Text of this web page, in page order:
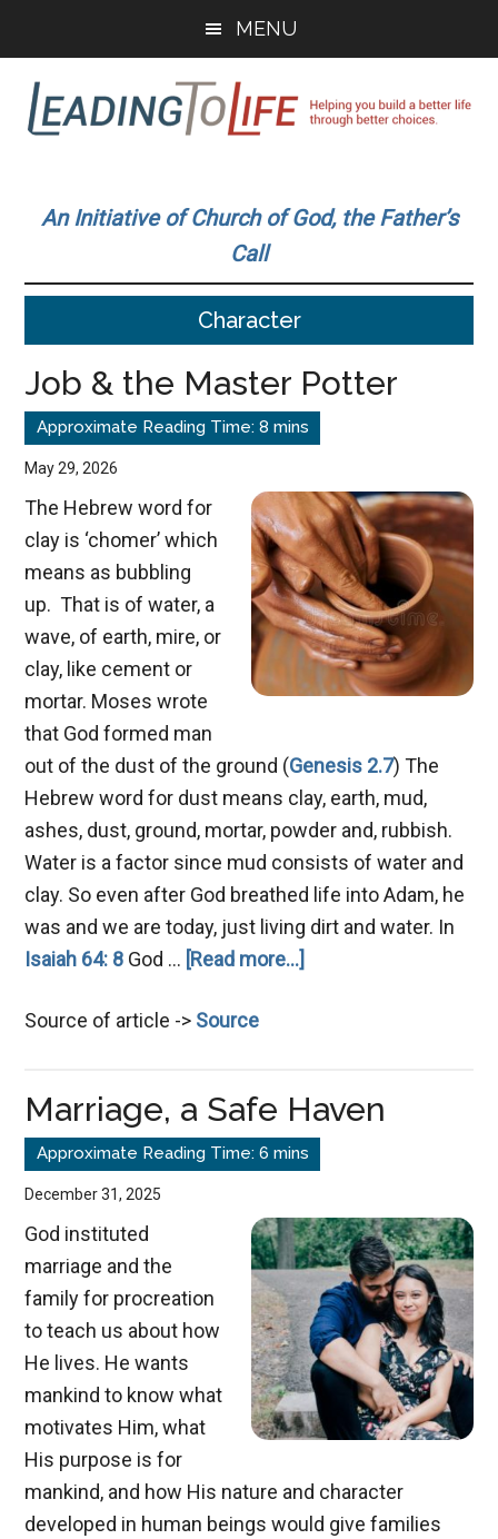
main
content
primary
sidebar
MENU
To
Life
build
better
better
choices.
An Initiative of Church of God, the Father’s
Call
Character
Job & the Master Potter
May 29, 2026
The Hebrew word for
clay is ‘chomer’ which
means as bubbling
up. That is of water, a
wave, of earth, mire, or
clay, like cement or
mortar. Moses wrote
that God formed man
out of the dust of the ground (Genesis 2.7) The
Hebrew word for dust means clay, earth, mud,
ashes, dust, ground, mortar, powder and, rubbish.
Water is a factor since mud consists of water and
clay. So even after God breathed life into Adam, he
was and we are today, just living dirt and water. In
Isaiah 64: 8 God … [Read more...]
Potter
Source of article -> Source
Marriage, a Safe Haven
December 31, 2025
God instituted
marriage and the
family for procreation
to teach us about how
He lives. He wants
mankind to know what
motivates Him, what
His purpose is for
mankind, and how His nature and character
developed in human beings would give families